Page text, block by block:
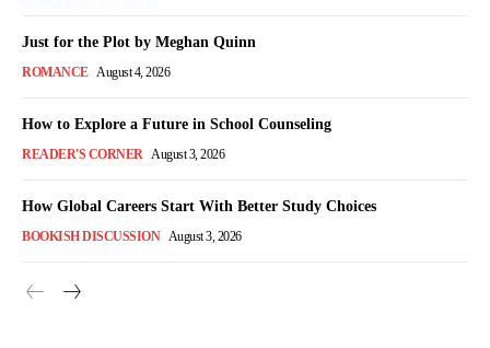
Just for the Plot by Meghan Quinn
ROMANCE August 4, 2026
How to Explore a Future in School Counseling
READER'S CORNER August 3, 2026
How Global Careers Start With Better Study Choices
BOOKISH DISCUSSION August 3, 2026